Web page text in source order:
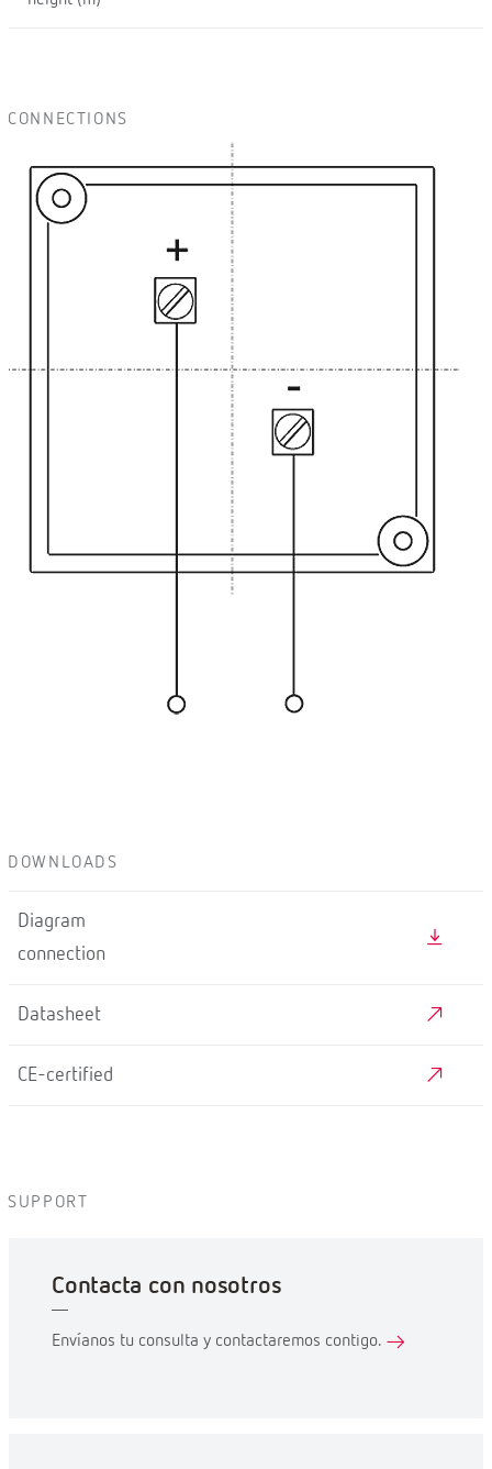
CONNECTIONS
DOWNLOADS
Diagram
connection
Datasheet
CE-certified
SUPPORT
Contacta con nosotros
Envíanos tu consulta y contactaremos contigo.